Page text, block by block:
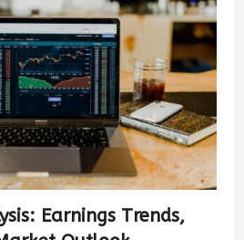
Earnings Trends,